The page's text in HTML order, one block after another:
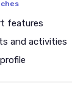
features
and activities